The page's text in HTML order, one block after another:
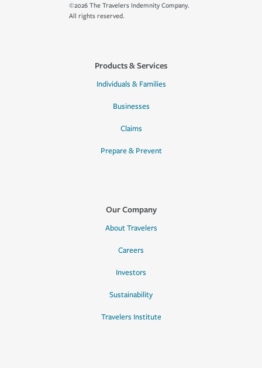
©2026 The Travelers Indemnity Company.
All rights reserved.
Products & Services
Individuals & Families
Businesses
Claims
Prepare & Prevent
Our Company
About Travelers
Careers
Investors
Sustainability
Travelers Institute